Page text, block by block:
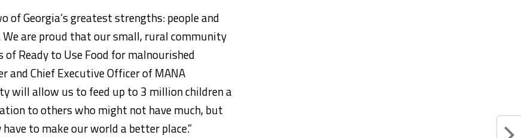
of Georgia’s greatest strengths: people and
are proud that our small, rural community
Ready to Use Food for malnourished
and Chief Executive Officer of MANA
will allow us to feed up to 3 million children a
to others who might not have much, but
to make our world a better place.”